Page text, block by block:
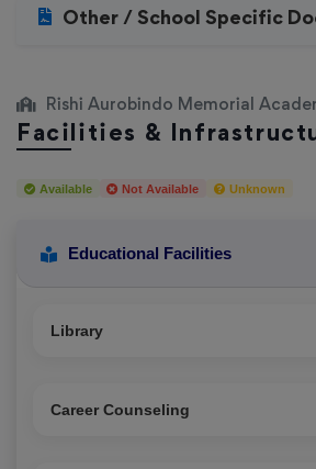
Other / School Specific
Rishi Aurobindo Memorial
Facilities &
Available Not Available Unknown
Educational Facilities
Library
Career Counseling